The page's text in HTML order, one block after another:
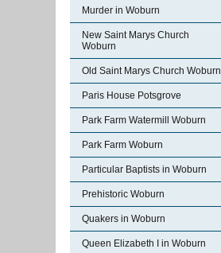
Murder in Woburn
New Saint Marys Church
Woburn
Old Saint Marys Church Woburn
Paris House Potsgrove
Park Farm Watermill Woburn
Park Farm Woburn
Particular Baptists in Woburn
Prehistoric Woburn
Quakers in Woburn
Queen Elizabeth I in Woburn